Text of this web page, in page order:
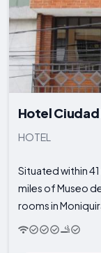
Hotel Ciudad
HOTEL
Situated within 41
miles of Museo
rooms in